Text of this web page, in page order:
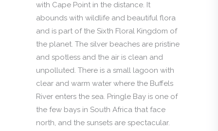
with Cape Point in the distance. It
abounds with wildlife and beautiful flora
and is part of the Sixth Floral Kingdom of
the planet. The silver beaches are pristine
and spotless and the air is clean and
unpolluted. There is a small lagoon with
clear and warm water where the Buffels
River enters the sea. Pringle Bay is one of
the few bays in South Africa that face
north, and the sunsets are spectacular.